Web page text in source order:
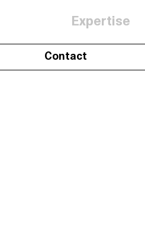
Expertise
Contact